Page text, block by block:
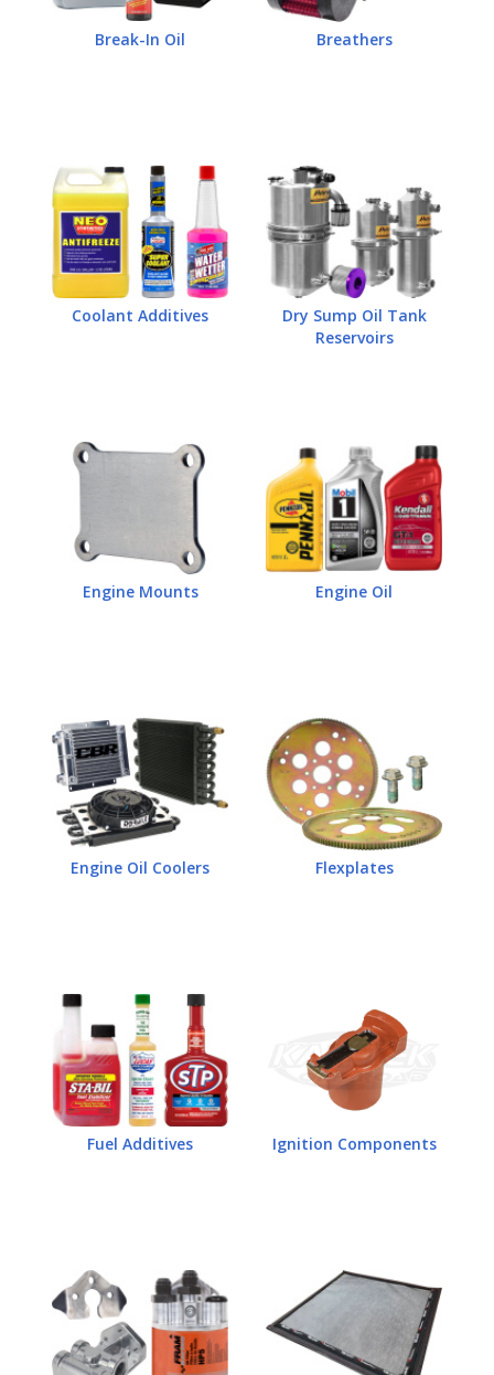
Break-In Oil Breathers
Coolant Additives
Dry Sump Oil Tank
Reservoirs
Engine Mounts Engine Oil
Engine Oil Coolers Flexplates
Fuel Additives Ignition Components